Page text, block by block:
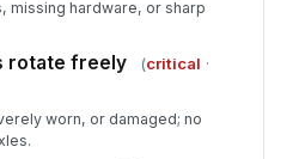
missing hardware, or sharp
rotate freely (critical ·
worn, or damaged; no